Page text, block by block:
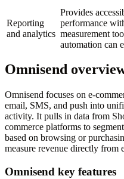
Reporting
and analytics
Provides
performance
measurement
automation can
Omnisend
Omnisend focuses on e-
email, SMS, and push into
activity. It pulls in data from
commerce platforms to
based on browsing or
measure revenue directly from
Omnisend key features